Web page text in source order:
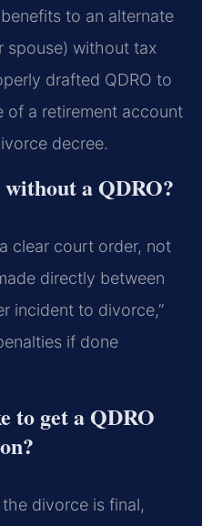
to an alternate
spouse) without tax
drafted QDRO to
of a retirement account
decree.
a QDRO?
clear court order, not
directly between
incident to divorce,”
if done
to get a QDRO
divorce is final,